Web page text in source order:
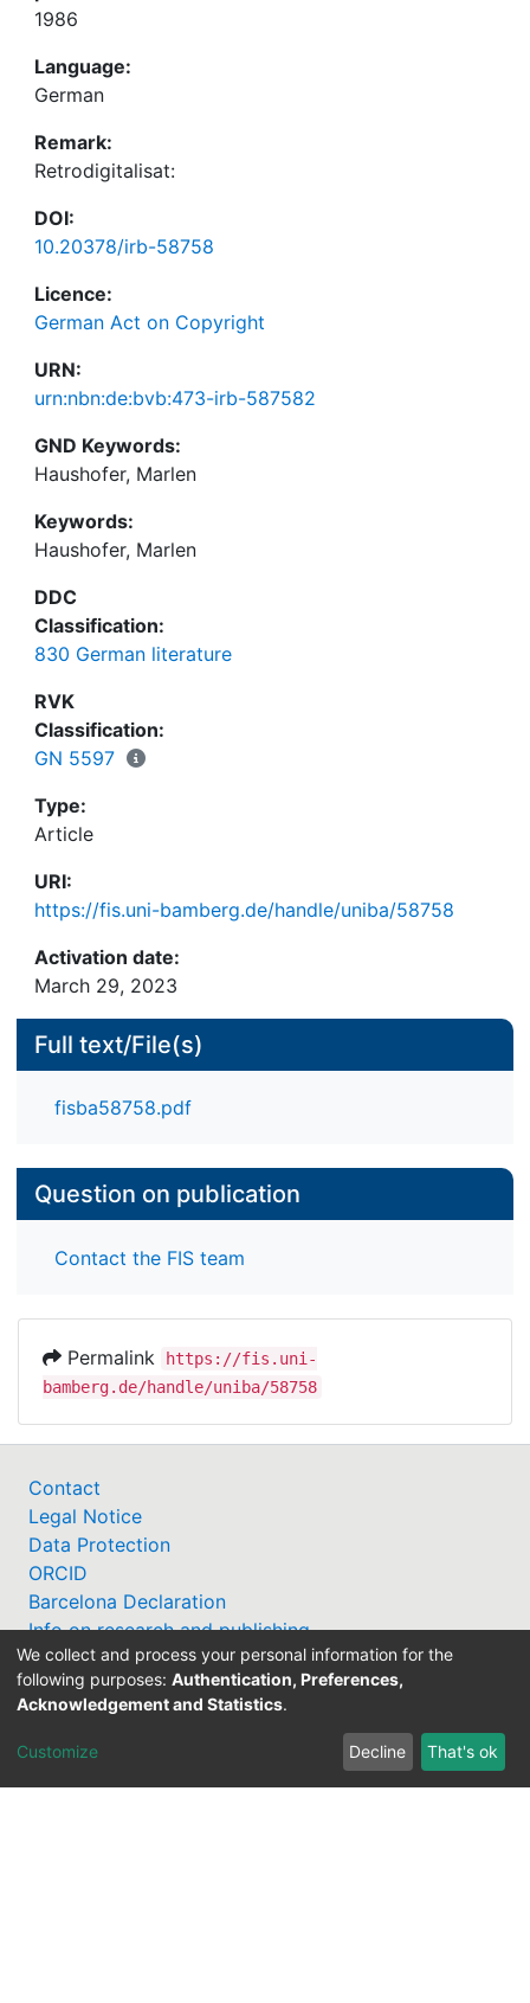
1986
Language:
German
Remark:
Retrodigitalisat:
DOI:
10.20378/irb-58758
Licence:
German Act on Copyright
URN:
urn:nbn:de:bvb:473-irb-587582
GND Keywords:
Haushofer, Marlen
Keywords:
Haushofer, Marlen
DDC
Classification:
830 German literature
RVK
Classification:
GN 5597
Type:
Article
URI:
https://fis.uni-bamberg.de/handle/uniba/58758
Activation date:
March 29, 2023
Full text/File(s)
fisba58758.pdf
Question on publication
Contact the FIS team
Permalink
https://fis.uni-
bamberg.de/handle/uniba/58758
Contact
Legal Notice
Data Protection
ORCID
Barcelona Declaration
Info on research and publishing
Professor Catalogue
We collect and process your personal information for the
following purposes: Authentication, Preferences,
Acknowledgement and Statistics.
Customize Decline That's ok